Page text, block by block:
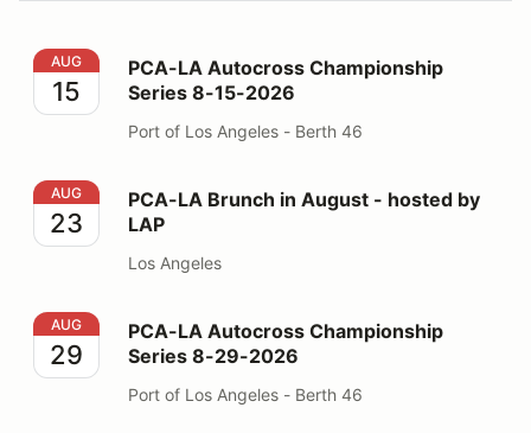
PCA-LA Autocross Championship Series 8-15-2026
AUG
15
PCA-LA Autocross Championship
Series 8-15-2026
Port of Los Angeles - Berth 46
PCA-LA Brunch in August - hosted by LAP
AUG
23
PCA-LA Brunch in August - hosted by
LAP
Los Angeles
PCA-LA Autocross Championship Series 8-29-2026
AUG
29
PCA-LA Autocross Championship
Series 8-29-2026
Port of Los Angeles - Berth 46